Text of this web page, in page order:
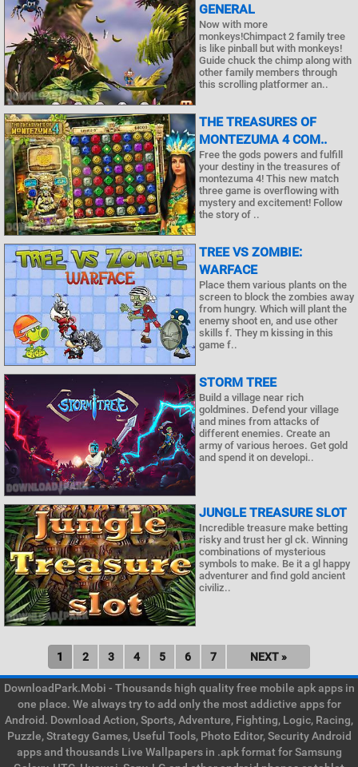
GENERAL
Now with more
monkeys!Chimpact 2 family tree
is like pinball but with monkeys!
Guide chuck the chimp along with
other family members through
this scrolling platformer an..
THE TREASURES OF
MONTEZUMA 4 COM..
Free the gods powers and fulfill
your destiny in the treasures of
montezuma 4! This new match
three game is overflowing with
mystery and excitement! Follow
the story of ..
TREE VS ZOMBIE:
WARFACE
Place them various plants on the
screen to block the zombies away
from hungry. Which will plant the
enemy shoot en, and use other
skills f. They m kissing in this
game f..
STORM TREE
Build a village near rich
goldmines. Defend your village
and mines from attacks of
different enemies. Create an
army of various heroes. Get gold
and spend it on developi..
JUNGLE TREASURE SLOT
Incredible treasure make betting
risky and trust her gl ck. Winning
combinations of mysterious
symbols to make. Be it a gl happy
adventurer and find gold ancient
civiliz..
1 2 3 4 5 6 7 NEXT »
DownloadPark.Mobi - Thousands high quality free mobile apk apps in
one place. We always try to add only the most addictive apps for
Android. Download Action, Sports, Adventure, Fighting, Logic, Racing,
Puzzle, Strategy Games, Useful Tools, Photo Editor, Security Android
apps and thousands Live Wallpapers in .apk format for Samsung